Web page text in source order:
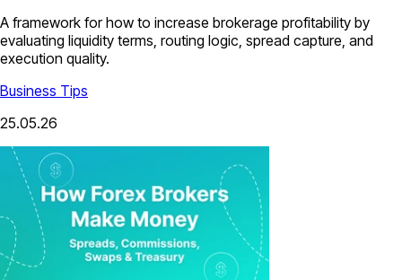
A framework for how to increase brokerage profitability by
evaluating liquidity terms, routing logic, spread capture, and
execution quality.
Business Tips
25.05.26